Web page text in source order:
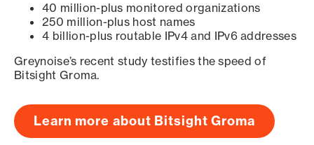
40 million-plus monitored organizations
250 million-plus host names
4 billion-plus routable IPv4 and IPv6 addresses
Greynoise’s recent study testifies the speed of
Bitsight Groma.
Learn more about Bitsight Groma